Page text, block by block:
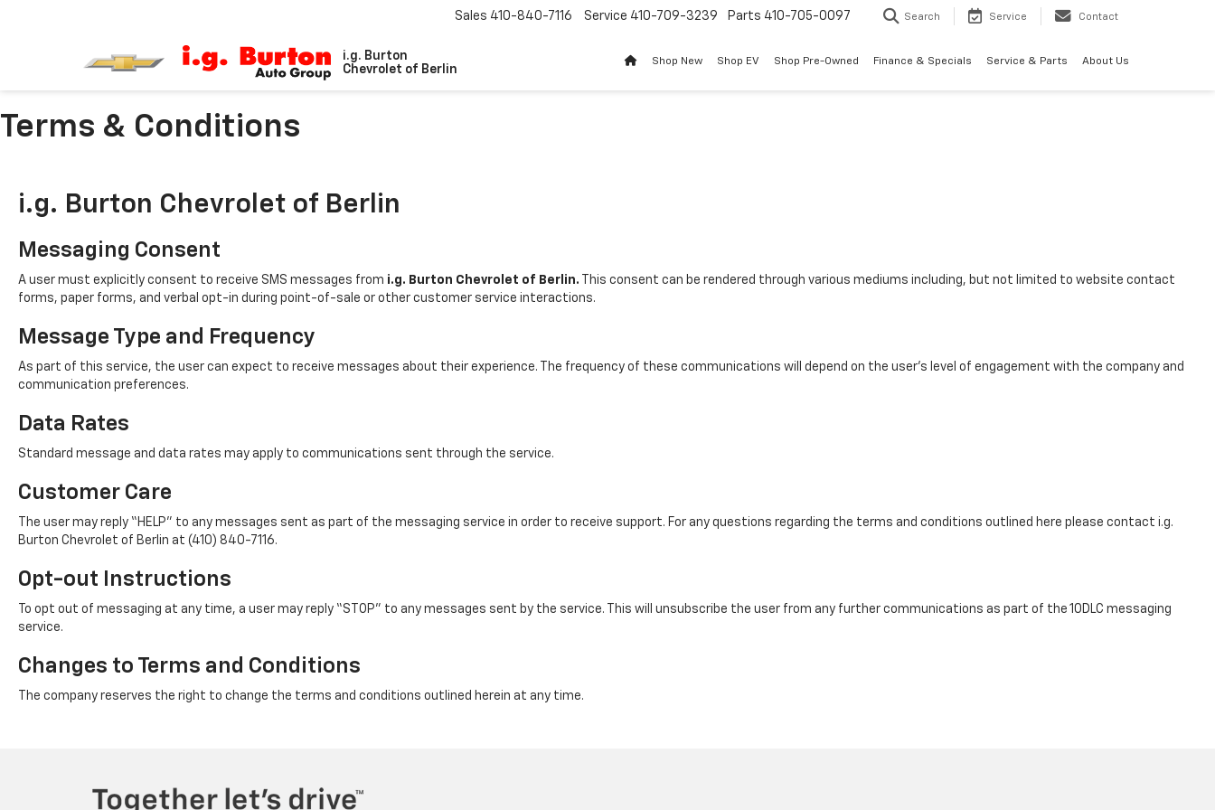
i.g. Burton
Chevrolet of Berlin
Sales 410-840-7116 Service 410-709-3239 Parts 410-705-0097 Search Service Contact
Shop New Shop EV Shop Pre-Owned Finance & Specials Service & Parts About Us
Terms & Conditions
i.g. Burton Chevrolet of Berlin
Messaging Consent
A user must explicitly consent to receive SMS messages from i.g. Burton Chevrolet of Berlin. This consent can be rendered through various mediums including, but not limited to website contact
forms, paper forms, and verbal opt-in during point-of-sale or other customer service interactions.
Message Type and Frequency
As part of this service, the user can expect to receive messages about their experience. The frequency of these communications will depend on the user’s level of engagement with the company and
communication preferences.
Data Rates
Standard message and data rates may apply to communications sent through the service.
Customer Care
The user may reply “HELP” to any messages sent as part of the messaging service in order to receive support. For any questions regarding the terms and conditions outlined here please contact i.g.
Burton Chevrolet of Berlin at (410) 840-7116.
Opt-out Instructions
To opt out of messaging at any time, a user may reply “STOP” to any messages sent by the service. This will unsubscribe the user from any further communications as part of the 10DLC messaging
service.
Changes to Terms and Conditions
The company reserves the right to change the terms and conditions outlined herein at any time.